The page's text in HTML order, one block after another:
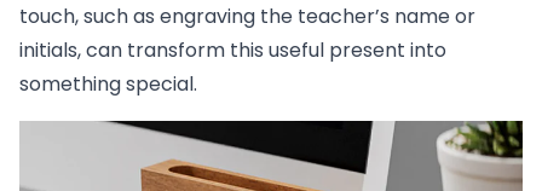
touch, such as engraving the teacher’s name or
initials, can transform this useful present into
something special.